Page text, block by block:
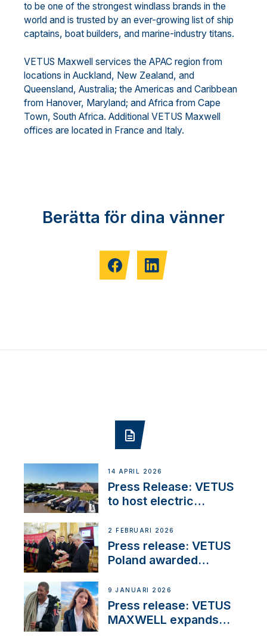
to be one of the strongest windlass brands in the
world and is trusted by an ever-growing list of ship
captains, boat builders, and marine-industry titans.
VETUS Maxwell services the APAC region from
locations in Auckland, New Zealand, and
Queensland, Australia; the Americas and Caribbean
from Hanover, Maryland; and Africa from Cape
Town, South Africa. Additional VETUS Maxwell
offices are located in France and Italy.
Berätta för dina vänner
14 APRIL 2026
Press Release: VETUS
to host electric
day at the Aqueduct
Marina
2 FEBRUARI 2026
Press release: VETUS
Poland awarded
Company Certification
with distinction
9 JANUARI 2026
Press release: VETUS
MAXWELL expands